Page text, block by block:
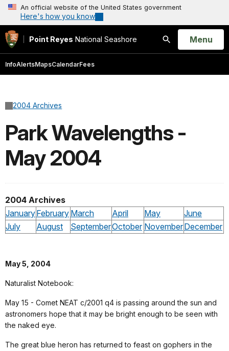
An official website of the United States government
Here's how you know
Point Reyes National Seashore
Search
Open
Menu
InfoAlertsMapsCalendarFees
2004 Archives
Park Wavelengths -
May 2004
2004 Archives
JanuaryFebruary March April May
June
July
August SeptemberOctober NovemberDecember
May 5, 2004
Naturalist Notebook:
May 15 - Comet NEAT c/2001 q4 is passing around the sun and
astronomers hope that it may be bright enough to be seen with
the naked eye.
The great blue heron has returned to feast on gophers in the